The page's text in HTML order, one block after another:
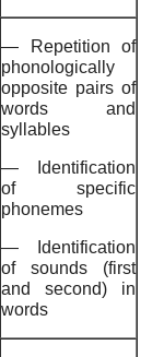
— Repetition of
phonologically
opposite pairs of
words and
syllables
— Identification
of specific
phonemes
— Identification
of sounds (first
and second) in
words